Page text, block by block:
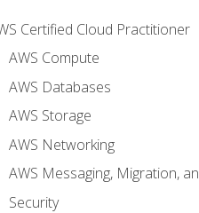
Certified Cloud Practitioner
AWS Compute
AWS Databases
AWS Storage
AWS Networking
AWS Messaging, Migration,
Security